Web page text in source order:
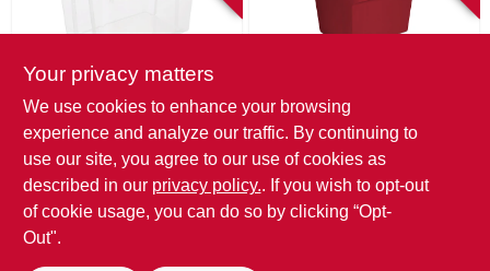
Sterilite
Gasket Storage
Box, 20-qt.
$ 12.99
Sterilite
Storage Container,
Red, 18 Gallons
$ 11.99
SKU:
Your privacy matters
We use cookies to enhance your browsing
experience and analyze our traffic. By continuing to
use our site, you agree to our use of cookies as
described in our privacy policy.. If you wish to opt-out
of cookie usage, you can do so by clicking “Opt-
Out".